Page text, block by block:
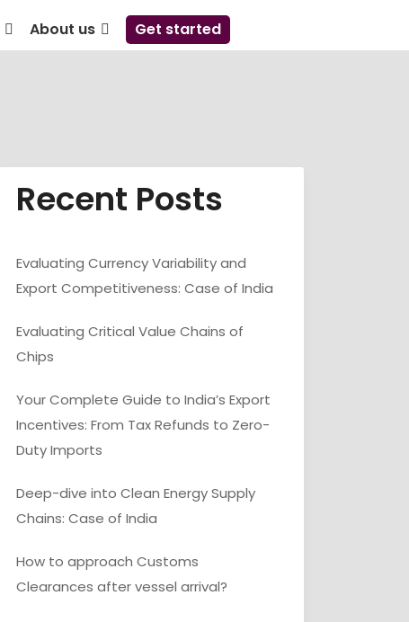
About us Get started
Recent Posts
Evaluating Currency Variability and
Export Competitiveness: Case of India
Evaluating Critical Value Chains of
Chips
Your Complete Guide to India’s Export
Incentives: From Tax Refunds to Zero-
Duty Imports
Deep-dive into Clean Energy Supply
Chains: Case of India
How to approach Customs
Clearances after vessel arrival?